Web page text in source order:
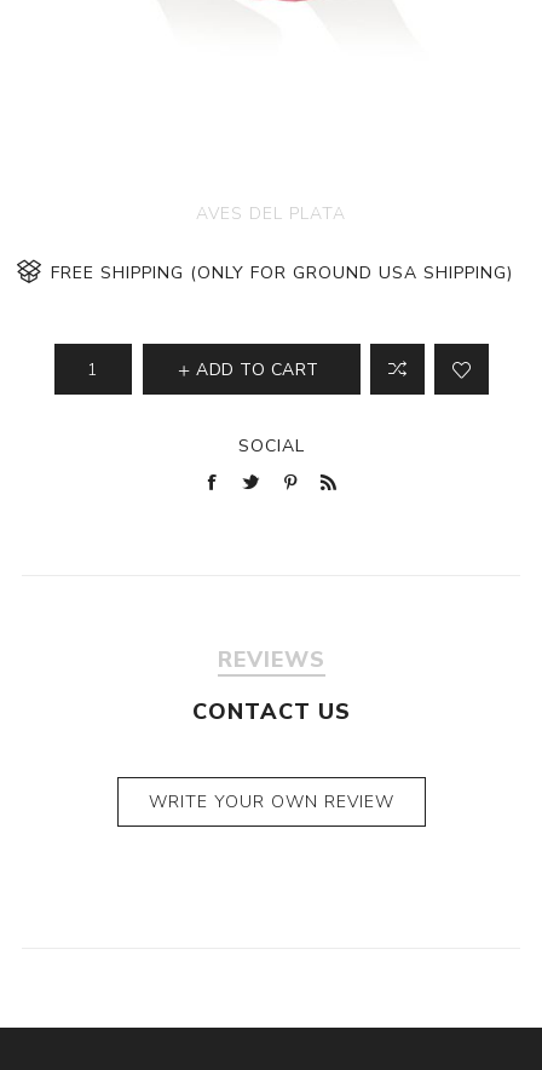
AVES DEL PLATA
FREE SHIPPING (ONLY FOR GROUND USA SHIPPING)
ADD TO CART
SOCIAL
REVIEWS
CONTACT US
WRITE YOUR OWN REVIEW